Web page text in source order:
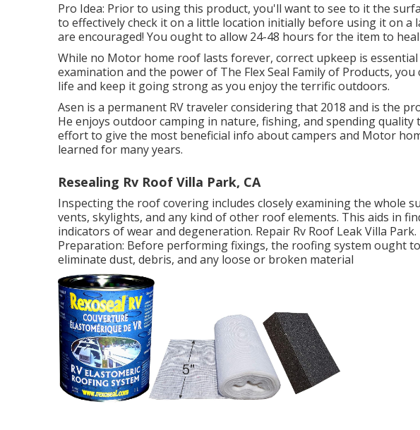
Pro Idea: Prior to using this product, you'll want to see to it the
to effectively check it on a little location initially before using it on a
are encouraged! You ought to allow 24-48 hours for the item to
While no Motor home roof lasts forever, correct upkeep is
examination and the power of The Flex Seal Family of Products,
life and keep it going strong as you enjoy the terrific outdoors.
Asen is a permanent RV traveler considering that 2018 and is the
He enjoys outdoor camping in nature, fishing, and spending quality
effort to give the most beneficial info about campers and Motor
learned for many years.
Resealing Rv Roof Villa Park, CA
Inspecting the roof covering includes closely examining the whole
vents, skylights, and any kind of other roof elements. This aids in
indicators of wear and degeneration. Repair Rv Roof Leak Villa
Preparation: Before performing fixings, the roofing system ought
eliminate dust, debris, and any loose or broken material